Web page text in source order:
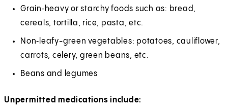
Grain‑heavy or starchy foods such as: bread,
cereals, tortilla, rice, pasta, etc.
Non‑leafy-green vegetables: potatoes, cauliflower,
carrots, celery, green beans, etc.
Beans and legumes
Unpermitted medications include: